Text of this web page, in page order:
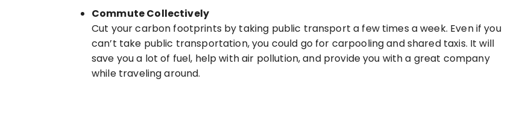
Commute Collectively
Cut your carbon footprints by taking public transport a few times a week. Even if you
can’t take public transportation, you could go for carpooling and shared taxis. It will
save you a lot of fuel, help with air pollution, and provide you with a great company
while traveling around.